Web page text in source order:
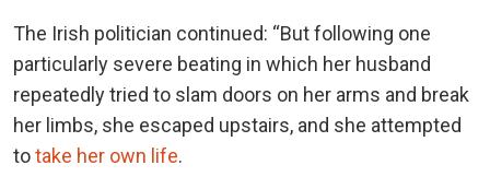
The Irish politician continued: “But following one
particularly severe beating in which her husband
repeatedly tried to slam doors on her arms and break
her limbs, she escaped upstairs, and she attempted
totake her own life.